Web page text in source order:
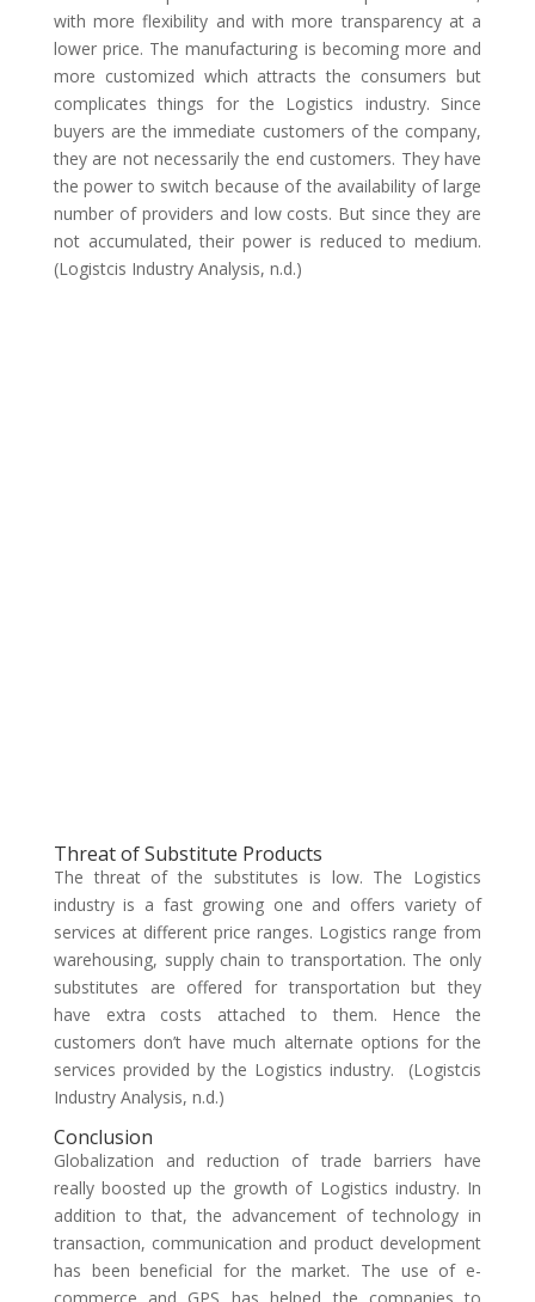
with more flexibility and with more transparency at a
lower price. The manufacturing is becoming more and
more customized which attracts the consumers but
complicates things for the Logistics industry. Since
buyers are the immediate customers of the company,
they are not necessarily the end customers. They have
the power to switch because of the availability of large
number of providers and low costs. But since they are
not accumulated, their power is reduced to medium.
(Logistcis Industry Analysis, n.d.)
Threat of Substitute Products
The threat of the substitutes is low. The Logistics
industry is a fast growing one and offers variety of
services at different price ranges. Logistics range from
warehousing, supply chain to transportation. The only
substitutes are offered for transportation but they
have extra costs attached to them. Hence the
customers don’t have much alternate options for the
services provided by the Logistics industry. (Logistcis
Industry Analysis, n.d.)
Conclusion
Globalization and reduction of trade barriers have
really boosted up the growth of Logistics industry. In
addition to that, the advancement of technology in
transaction, communication and product development
has been beneficial for the market. The use of e-